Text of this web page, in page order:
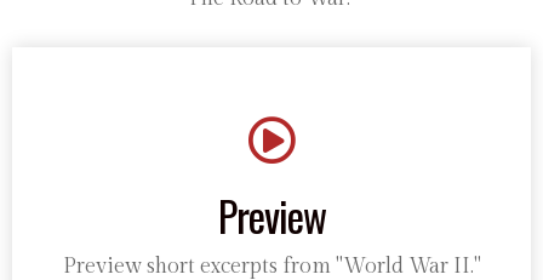
Preview
Preview short excerpts from "World War II."